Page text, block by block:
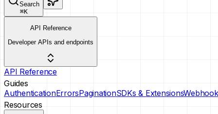
Search
⌘K
API Reference
Developer APIs and endpoints
API Reference
Guides
AuthenticationErrorsPaginationSDKs & Extensions
Resources